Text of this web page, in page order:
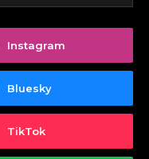
Instagram
Bluesky
TikTok